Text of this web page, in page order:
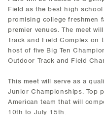
Field as the best high
promising college freshmen
premier venues. The meet
Track and Field Complex on
host of five Big Ten
Outdoor Track and Field
This meet will serve as a
Junior Championships. Top
American team that will
10th to July 15th.